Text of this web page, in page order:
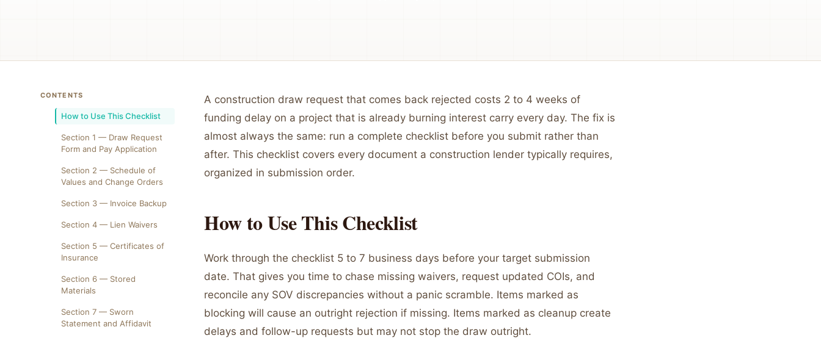
CONTENTS
How to Use This Checklist
Section 1 — Draw Request
Form and Pay Application
Section 2 — Schedule of
Values and Change Orders
Section 3 — Invoice Backup
Section 4 — Lien Waivers
Section 5 — Certificates of
Insurance
Section 6 — Stored
Materials
Section 7 — Sworn
Statement and Affidavit
A construction draw request that comes back rejected costs 2 to 4 weeks of
funding delay on a project that is already burning interest carry every day. The fix is
almost always the same: run a complete checklist before you submit rather than
after. This checklist covers every document a construction lender typically requires,
organized in submission order.
How to Use This Checklist
Work through the checklist 5 to 7 business days before your target submission
date. That gives you time to chase missing waivers, request updated COIs, and
reconcile any SOV discrepancies without a panic scramble. Items marked as
blocking will cause an outright rejection if missing. Items marked as cleanup create
delays and follow-up requests but may not stop the draw outright.